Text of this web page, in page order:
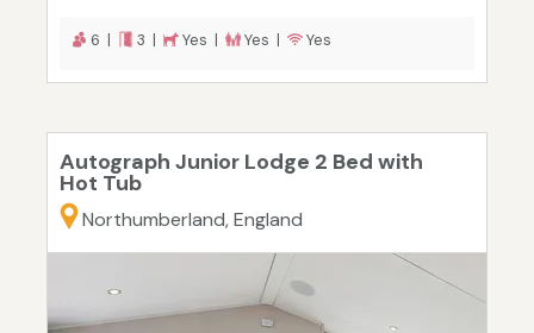
6 | 3 | Yes | Yes | Yes
Autograph Junior Lodge 2 Bed with
Hot Tub
Northumberland, England